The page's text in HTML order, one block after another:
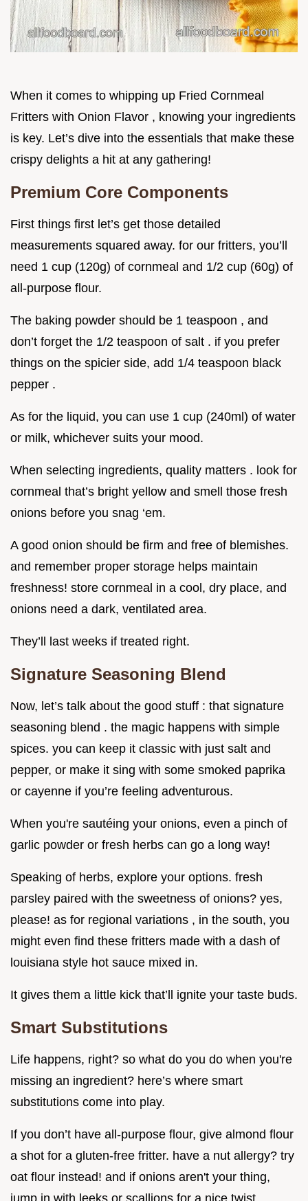
When it comes to whipping up Fried Cornmeal
Fritters with Onion Flavor , knowing your ingredients
is key. Let’s dive into the essentials that make these
crispy delights a hit at any gathering!
Premium Core Components
First things first let’s get those detailed
measurements squared away. for our fritters, you’ll
need 1 cup (120g) of cornmeal and 1/2 cup (60g) of
all-purpose flour.
The baking powder should be 1 teaspoon , and
don’t forget the 1/2 teaspoon of salt . if you prefer
things on the spicier side, add 1/4 teaspoon black
pepper .
As for the liquid, you can use 1 cup (240ml) of water
or milk, whichever suits your mood.
When selecting ingredients, quality matters . look for
cornmeal that’s bright yellow and smell those fresh
onions before you snag ‘em.
A good onion should be firm and free of blemishes.
and remember proper storage helps maintain
freshness! store cornmeal in a cool, dry place, and
onions need a dark, ventilated area.
They’ll last weeks if treated right.
Signature Seasoning Blend
Now, let’s talk about the good stuff : that signature
seasoning blend . the magic happens with simple
spices. you can keep it classic with just salt and
pepper, or make it sing with some smoked paprika
or cayenne if you’re feeling adventurous.
When you're sautéing your onions, even a pinch of
garlic powder or fresh herbs can go a long way!
Speaking of herbs, explore your options. fresh
parsley paired with the sweetness of onions? yes,
please! as for regional variations , in the south, you
might even find these fritters made with a dash of
louisiana style hot sauce mixed in.
It gives them a little kick that’ll ignite your taste buds.
Smart Substitutions
Life happens, right? so what do you do when you're
missing an ingredient? here’s where smart
substitutions come into play.
If you don’t have all-purpose flour, give almond flour
a shot for a gluten-free fritter. have a nut allergy? try
oat flour instead! and if onions aren't your thing,